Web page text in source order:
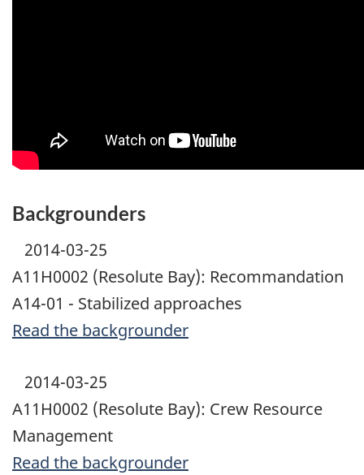
Backgrounders
2014-03-25
A11H0002 (Resolute Bay): Recommandation
A14-01 - Stabilized approaches
Read the backgrounder
2014-03-25
A11H0002 (Resolute Bay): Crew Resource
Management
Read the backgrounder